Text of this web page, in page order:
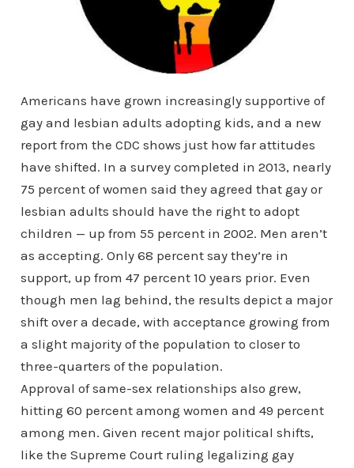
Americans have grown increasingly supportive of
gay and lesbian adults adopting kids, and a new
report from the CDC shows just how far attitudes
have shifted. In a survey completed in 2013, nearly
75 percent of women said they agreed that gay or
lesbian adults should have the right to adopt
children — up from 55 percent in 2002. Men aren’t
as accepting. Only 68 percent say they’re in
support, up from 47 percent 10 years prior. Even
though men lag behind, the results depict a major
shift over a decade, with acceptance growing from
a slight majority of the population to closer to
three-quarters of the population.
Approval of same-sex relationships also grew,
hitting 60 percent among women and 49 percent
among men. Given recent major political shifts,
like the Supreme Court ruling legalizing gay